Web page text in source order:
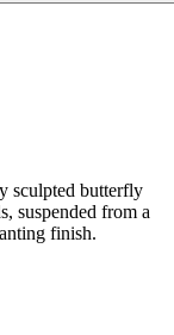
sculpted butterfly
suspended from a
finish.